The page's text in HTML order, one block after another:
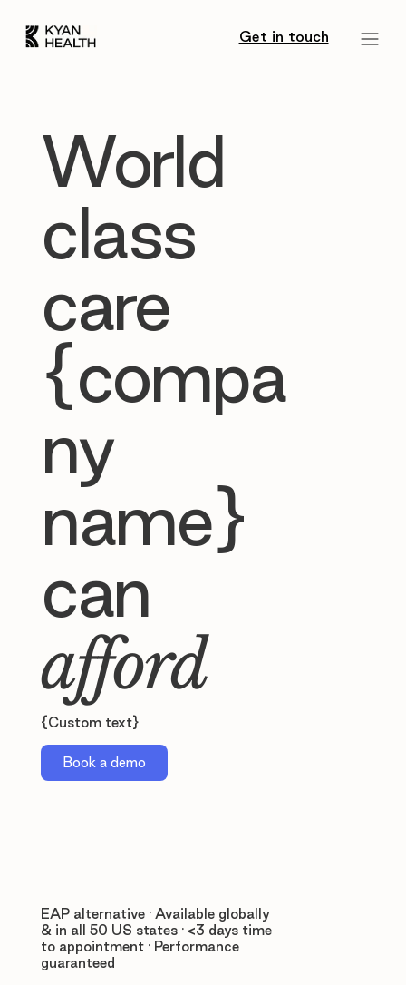
Get in touch
World
class
care
{compa
ny
name}
can
afford
{Custom text}
Book a demo
EAP alternative · Available globally
& in all 50 US states · <3 days time
to appointment · Performance
guaranteed